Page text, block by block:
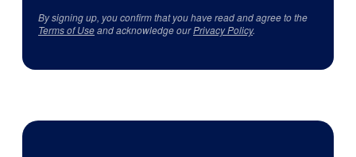
By signing up, you confirm that you have read and agree to the
Terms of Useand acknowledge ourPrivacy Policy.